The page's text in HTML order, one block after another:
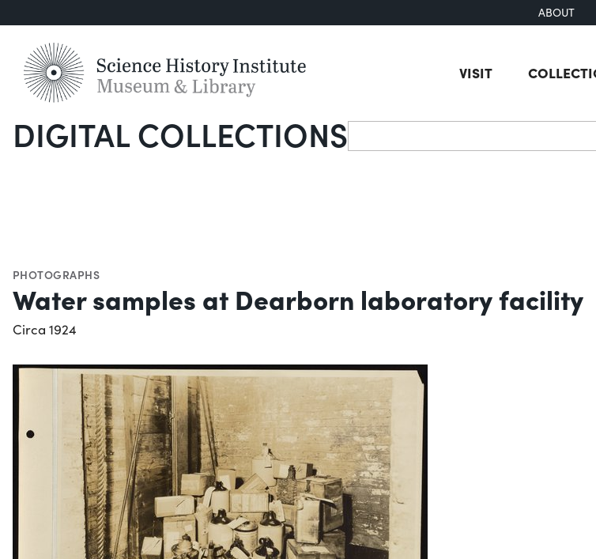
ABOUT
VISIT
DIGITAL COLLECTIONSSearch
PHOTOGRAPHS
Water samples at Dearborn laboratory facility
Circa 1924